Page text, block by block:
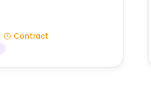
Contract